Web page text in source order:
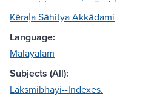
Kēraḷa Sāhitya Akkādami
Language:
Malayalam
Subjects (All):
Laksmibhayi--Indexes.